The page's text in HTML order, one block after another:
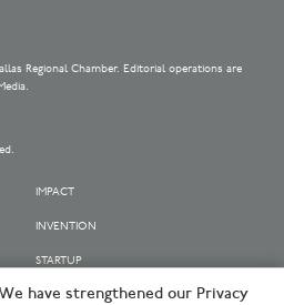
Regional Chamber. Editorial operations are
IMPACT
INVENTION
STARTUP
have strengthened our Privacy